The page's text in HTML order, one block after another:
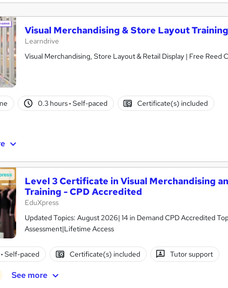
Visual Merchandising & Store Layout Training
Learndrive
Visual Merchandising, Store Layout & Retail Display | Free Reed
0.3 hours· Self-paced Certificate(s) included
Level 3 Certificate in Visual Merchandising
Training - CPD Accredited
EduXpress
Updated Topics: August 2026| 14 in Demand CPD Accredited
Assessment|Lifetime Access
· Self-paced Certificate(s) included Tutor support
See more